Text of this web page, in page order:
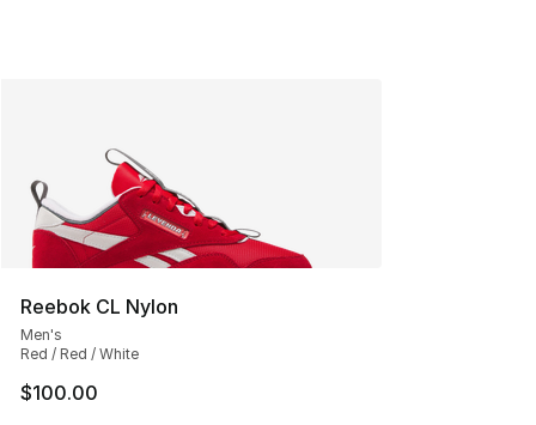
Reebok CL Nylon
Men's
Red / Red / White
$100.00